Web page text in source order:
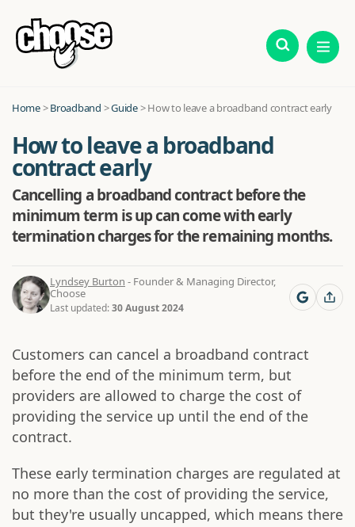
Home>Broadband >Guide>How to leave a broadband contract early
How to leave a broadband
contract early
Cancelling a broadband contract before the
minimum term is up can come with early
termination charges for the remaining months.
Lyndsey Burton - Founder & Managing Director,
Choose
Last updated:30 August 2024
Customers can cancel a broadband contract
before the end of the minimum term, but
providers are allowed to charge the cost of
providing the service up until the end of the
contract.
These early termination charges are regulated at
no more than the cost of providing the service,
but they're usually uncapped, which means there